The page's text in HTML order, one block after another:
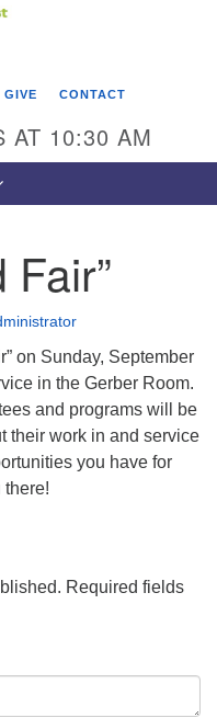
your map.
Church of Berks
GIVE CONTACT
AT 10:30 AM
Fair”
on Sunday, September
in the Gerber Room.
and programs will be
their work in and service
you have for
there!
Required fields